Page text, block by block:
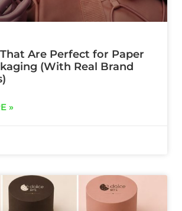
Are Perfect for Paper
(With Real Brand
»